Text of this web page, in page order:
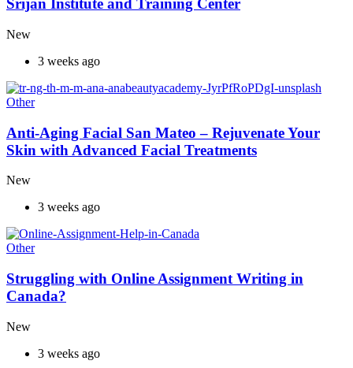
Srijan Institute and Training Center
New
3 weeks ago
Other
Anti-Aging Facial San Mateo – Rejuvenate Your
Skin with Advanced Facial Treatments
New
3 weeks ago
Other
Struggling with Online Assignment Writing in
Canada?
New
3 weeks ago